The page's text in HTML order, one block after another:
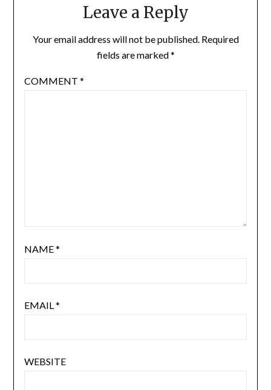
Leave a Reply
Your email address will not be published. Required
fields are marked*
COMMENT *
NAME*
EMAIL*
WEBSITE